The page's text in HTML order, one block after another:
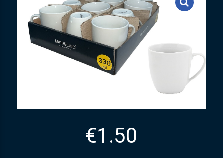
€1.50